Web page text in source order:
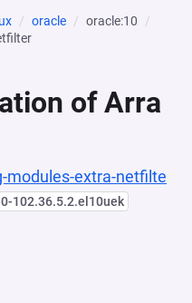
oracle
oracle:10
of Arra
modules-extra-netfilte
102.36.5.2.el10uek